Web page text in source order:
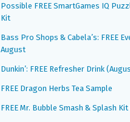
Possible FREE SmartGames IQ
Kit
Bass Pro Shops & Cabela’s: FREE
August
Dunkin’: FREE Refresher Drink
FREE Dragon Herbs Tea Sample
FREE Mr. Bubble Smash & Splash